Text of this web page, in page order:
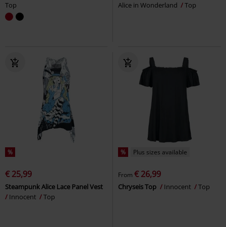
Top
Alice in Wonderland
Top
%
€ 25,99
Steampunk Alice Lace Panel Vest
Innocent
Top
% Plus sizes available
From € 26,99
Chryseis Top Innocent Top